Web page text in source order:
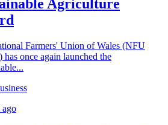
Agriculture
Farmers' Union of Wales (NFU
has once again launched the
ago